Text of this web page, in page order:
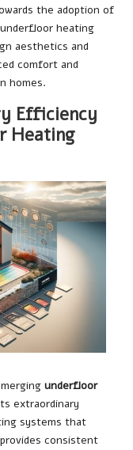
the adoption of
heating
aesthetics and
comfort and
homes.
Efficiency
Heating
underfloor
extraordinary
systems that
consistent